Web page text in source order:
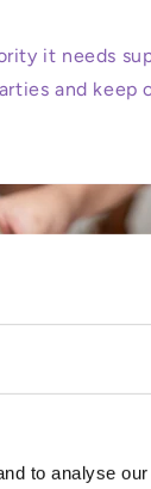
to analyse
it needs
and keep